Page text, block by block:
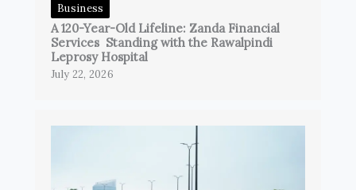
Business
A 120-Year-Old Lifeline: Zanda Financial
Services Standing with the Rawalpindi
Leprosy Hospital
July 22, 2026